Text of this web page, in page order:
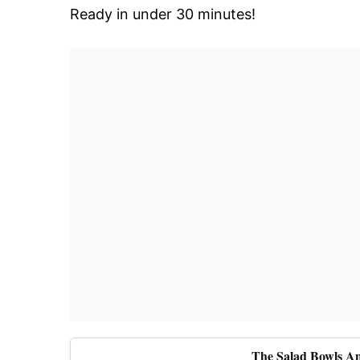
Ready in under 30 minutes!
The Salad Bowls